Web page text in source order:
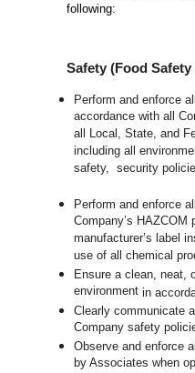
following:
Safety (Food
Perform and enforce
accordance with all
all Local, State, and
including all
safety, security
Perform and enforce
Company’s HAZCOM
manufacturer’s label
use of all chemical
Ensure a clean, neat,
environmentin
Clearly communicate
Company safety
Observe and enforce
by Associates when